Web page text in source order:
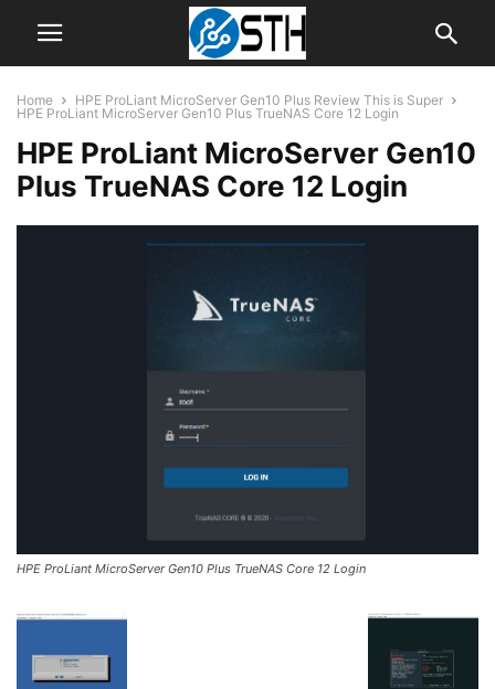
Home
HPE ProLiant MicroServer Gen10 Plus Review This is Super
HPE ProLiant MicroServer Gen10 Plus TrueNAS Core 12 Login
HPE ProLiant MicroServer Gen10
Plus TrueNAS Core 12 Login
HPE ProLiant MicroServer Gen10 Plus TrueNAS Core 12 Login